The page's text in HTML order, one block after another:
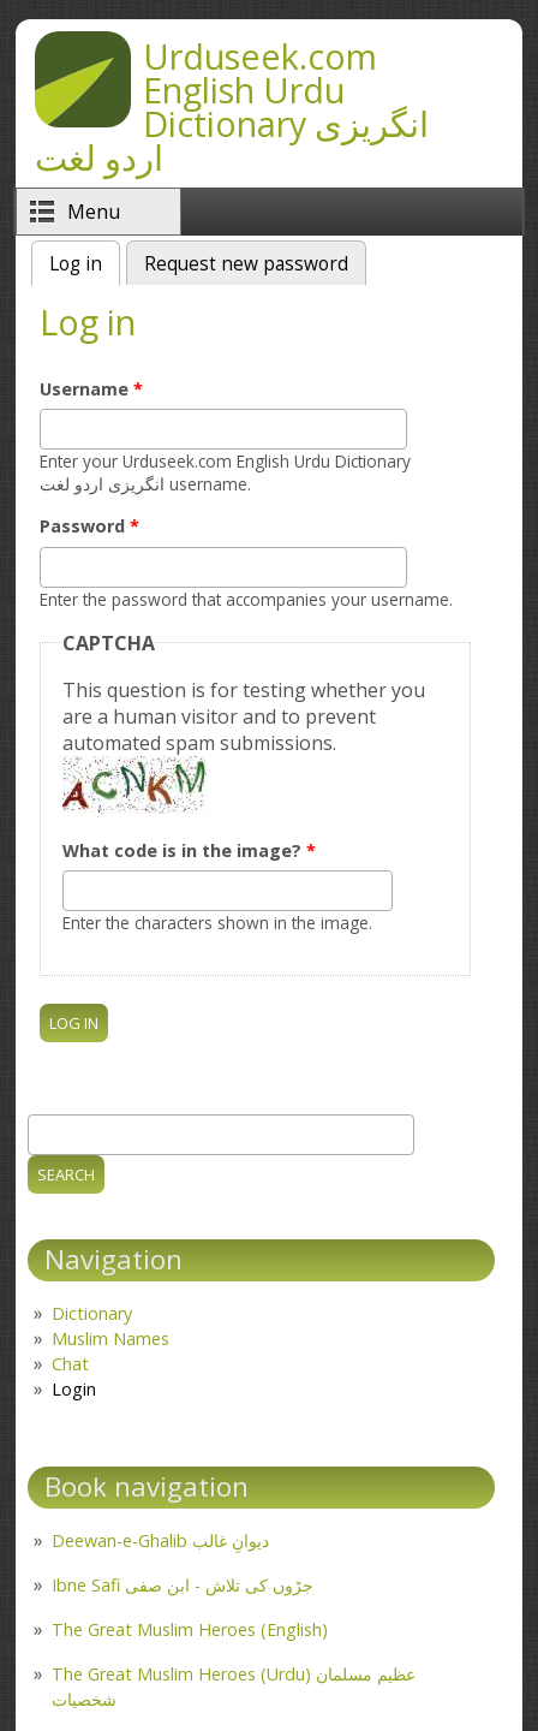
Skip to main contentUrduseek.com
English Urdu
Dictionary انگریزی
اردو لغت
Menu
Primary tabs
Log in (active tab)
Request new password
Log in
Username*
Enter your Urduseek.com English Urdu Dictionary
انگریزی اردو لغت username.
Password*
Enter the password that accompanies your username.
CAPTCHA
This question is for testing whether you
are a human visitor and to prevent
automated spam submissions.
What code is in the image?*
Enter the characters shown in the image.
Search form
Navigation
Dictionary
Muslim Names
Chat
Login
Book navigation
Deewan-e-Ghalib دیوانِ غالب
Ibne Safi جڑوں کی تلاش - ابن صفی
The Great Muslim Heroes (English)
The Great Muslim Heroes (Urdu) عظیم مسلمان
شخصیات